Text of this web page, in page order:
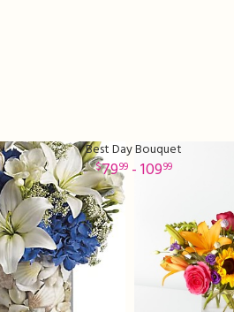
Best Day Bouquet
7999 - 10999